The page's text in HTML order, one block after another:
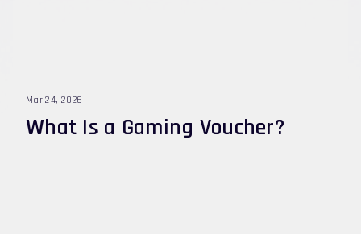
Mar 24, 2026
What Is a Gaming Voucher?